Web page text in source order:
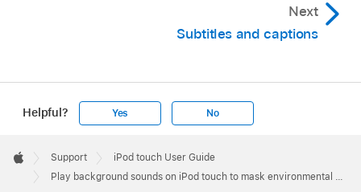
Next
Subtitles and captions
Helpful? Yes No
Footer

Apple
Support
iPod touch User Guide
Play background sounds on iPod touch to mask environmental noise